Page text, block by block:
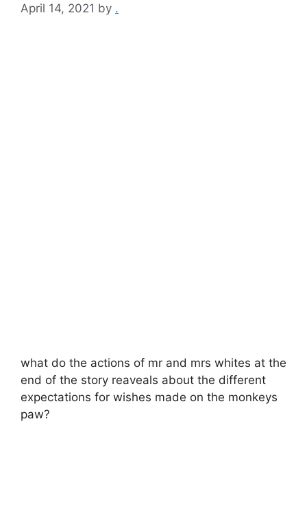
April 14, 2021 by .
what do the actions of mr and mrs whites at the
end of the story reaveals about the different
expectations for wishes made on the monkeys
paw?